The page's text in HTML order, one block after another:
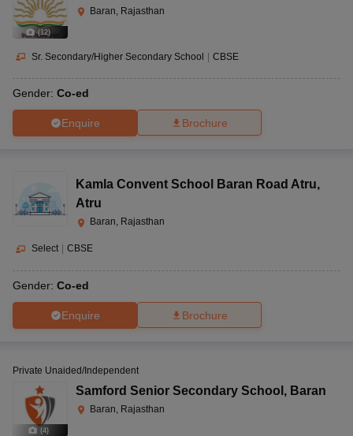
(12)
Baran, Rajasthan
Sr. Secondary/Higher Secondary School | CBSE
Gender: Co-ed
Enquire Brochure
Kamla Convent School Baran Road Atru,
Atru
Baran, Rajasthan
Select CBSE
Gender: Co-ed
Enquire Brochure
(4)
Private Unaided/Independent
Samford Senior Secondary School , Baran
Baran, Rajasthan